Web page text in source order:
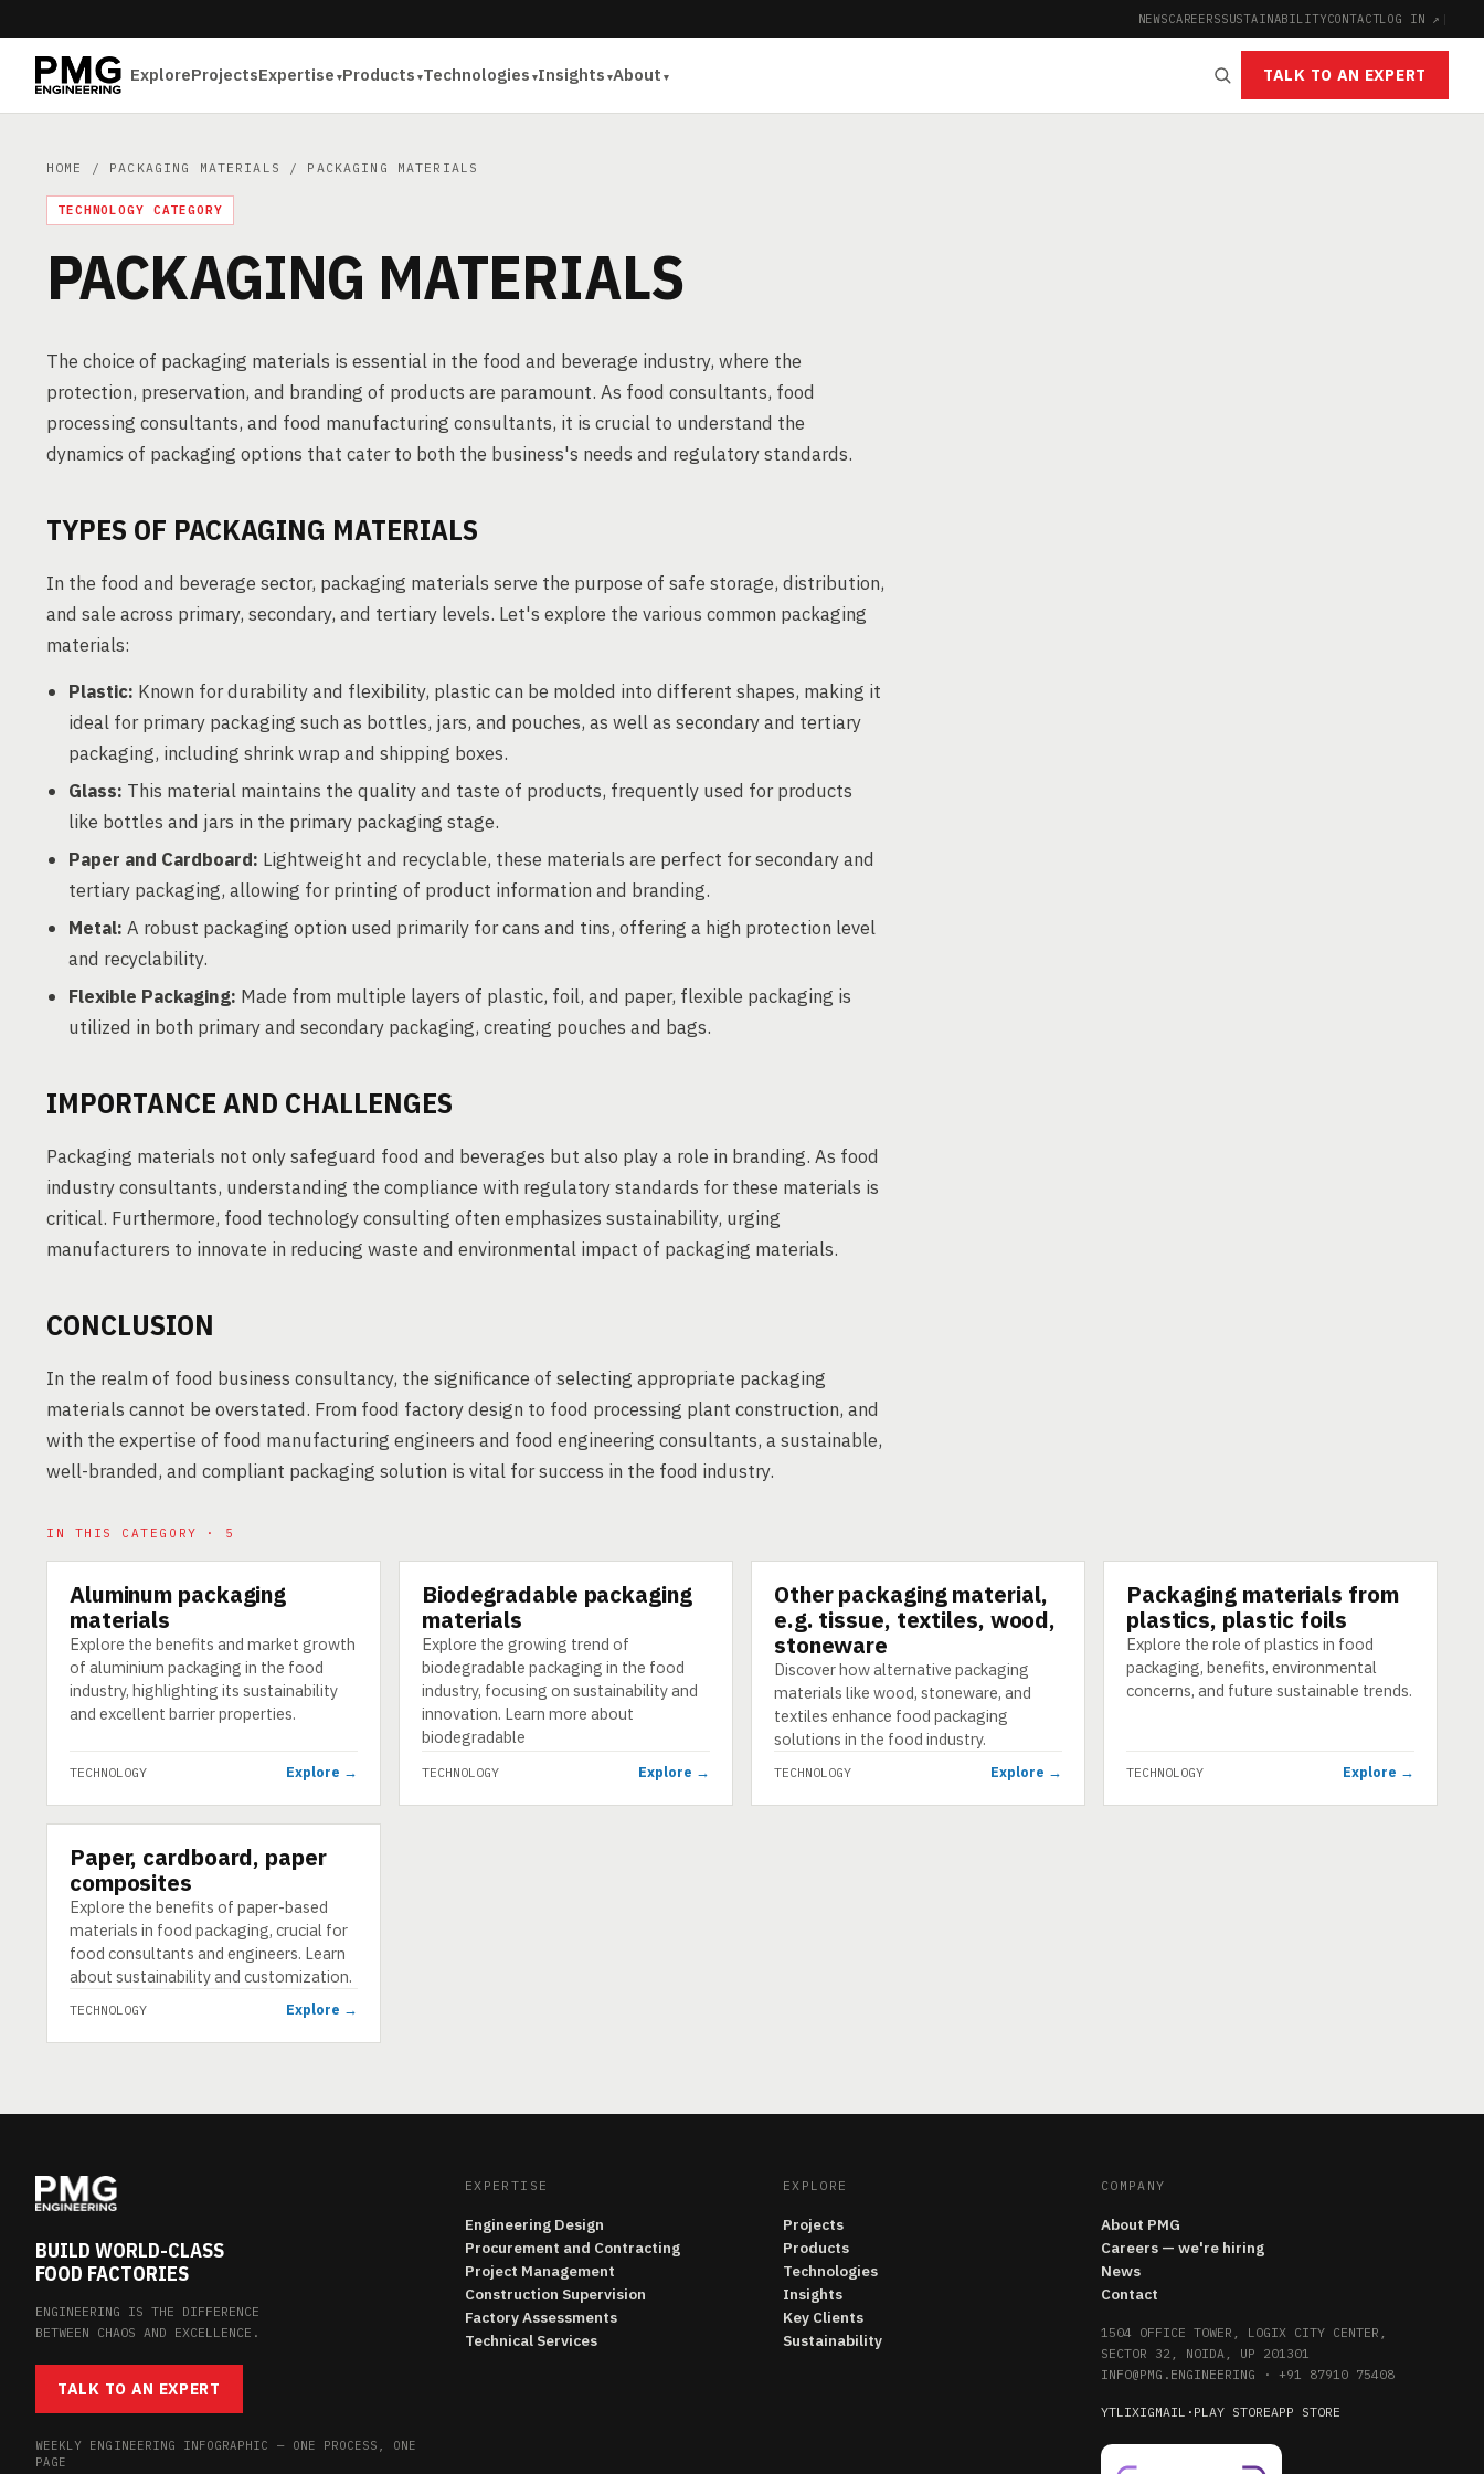
NEWSCAREERSSUSTAINABILITYCONTACTLOG IN ↗ |
ExploreProjectsExpertise Products Technologies Insights About TALK TO AN EXPERT
HOME / PACKAGING MATERIALS / PACKAGING MATERIALS
TECHNOLOGY CATEGORY
PACKAGING MATERIALS
The choice of packaging materials is essential in the food and beverage industry, where the
protection, preservation, and branding of products are paramount. As food consultants, food
processing consultants, and food manufacturing consultants, it is crucial to understand the
dynamics of packaging options that cater to both the business's needs and regulatory standards.
TYPES OF PACKAGING MATERIALS
In the food and beverage sector, packaging materials serve the purpose of safe storage, distribution,
and sale across primary, secondary, and tertiary levels. Let's explore the various common packaging
materials:
Plastic: Known for durability and flexibility, plastic can be molded into different shapes, making it
ideal for primary packaging such as bottles, jars, and pouches, as well as secondary and tertiary
packaging, including shrink wrap and shipping boxes.
Glass: This material maintains the quality and taste of products, frequently used for products
like bottles and jars in the primary packaging stage.
Paper and Cardboard: Lightweight and recyclable, these materials are perfect for secondary and
tertiary packaging, allowing for printing of product information and branding.
Metal: A robust packaging option used primarily for cans and tins, offering a high protection level
and recyclability.
Flexible Packaging: Made from multiple layers of plastic, foil, and paper, flexible packaging is
utilized in both primary and secondary packaging, creating pouches and bags.
IMPORTANCE AND CHALLENGES
Packaging materials not only safeguard food and beverages but also play a role in branding. As food
industry consultants, understanding the compliance with regulatory standards for these materials is
critical. Furthermore, food technology consulting often emphasizes sustainability, urging
manufacturers to innovate in reducing waste and environmental impact of packaging materials.
CONCLUSION
In the realm of food business consultancy, the significance of selecting appropriate packaging
materials cannot be overstated. From food factory design to food processing plant construction, and
with the expertise of food manufacturing engineers and food engineering consultants, a sustainable,
well-branded, and compliant packaging solution is vital for success in the food industry.
IN THIS CATEGORY · 5
TECHNOLOGY
Aluminum packaging
materials
Explore the benefits and market growth
of aluminium packaging in the food
industry, highlighting its sustainability
and excellent barrier properties.
TECHNOLOGY Explore →
TECHNOLOGY
Biodegradable packaging
materials
Explore the growing trend of
biodegradable packaging in the food
industry, focusing on sustainability and
innovation. Learn more about
biodegradable
TECHNOLOGY Explore →
TECHNOLOGY
Other packaging material,
e.g. tissue, textiles, wood,
stoneware
Discover how alternative packaging
materials like wood, stoneware, and
textiles enhance food packaging
solutions in the food industry.
TECHNOLOGY Explore →
TECHNOLOGY
Packaging materials from
plastics, plastic foils
Explore the role of plastics in food
packaging, benefits, environmental
concerns, and future sustainable trends.
TECHNOLOGY Explore →
TECHNOLOGY
Paper, cardboard, paper
composites
Explore the benefits of paper-based
materials in food packaging, crucial for
food consultants and engineers. Learn
about sustainability and customization.
TECHNOLOGY Explore →
BUILD WORLD-CLASS
FOOD FACTORIES
ENGINEERING IS THE DIFFERENCE
BETWEEN CHAOS AND EXCELLENCE.
TALK TO AN EXPERT
WEEKLY ENGINEERING INFOGRAPHIC — ONE PROCESS, ONE
PAGE
EXPERTISE
Engineering Design
Procurement and Contracting
Project Management
Construction Supervision
Factory Assessments
Technical Services
EXPLORE
Projects
Products
Technologies
Insights
Key Clients
Sustainability
COMPANY
About PMG
Careers — we're hiring
News
Contact
1504 OFFICE TOWER, LOGIX CITY CENTER,
SECTOR 32, NOIDA, UP 201301
INFO@PMG.ENGINEERING · +91 87910 75408
YTLIXIGMAIL · PLAY STOREAPP STORE